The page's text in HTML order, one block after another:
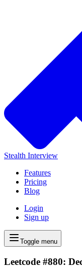
Stealth Interview
Features
Pricing
Blog
Login
Sign up
Toggle menu
Leetcode #880: